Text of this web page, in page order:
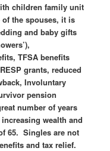
children family unit
the spouses, it is
and baby gifts
TFSA benefits
grants, reduced
Involuntary
pension
number of years
wealth and
65. Singles are not
and tax relief.